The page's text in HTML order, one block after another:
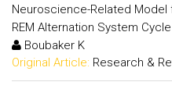
Neuroscience-Related Model
REM Alternation System Cycle
Boubaker K
Original Article: Research &